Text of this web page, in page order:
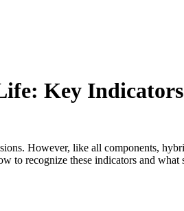
Key
However, like all components,
recognize these indicators and what